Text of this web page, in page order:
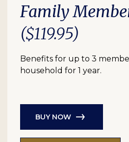
Family
($119.95)
Benefits for up to 3
household for 1 year.
BUY NOW